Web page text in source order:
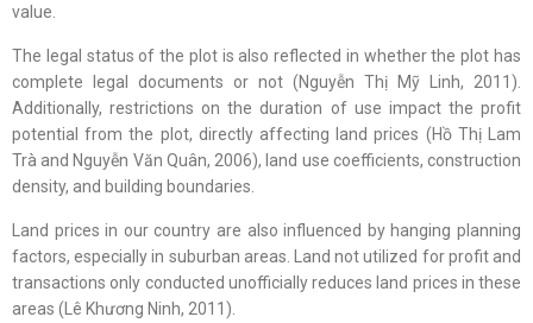
value.
The legal status of the plot is also reflected in whether the plot has
complete legal documents or not (Nguyễn Thị Mỹ Linh, 2011).
Additionally, restrictions on the duration of use impact the profit
potential from the plot, directly affecting land prices (Hồ Thị Lam
Trà and Nguyễn Văn Quân, 2006), land use coefficients, construction
density, and building boundaries.
Land prices in our country are also influenced by hanging planning
factors, especially in suburban areas. Land not utilized for profit and
transactions only conducted unofficially reduces land prices in these
areas (Lê Khương Ninh, 2011).